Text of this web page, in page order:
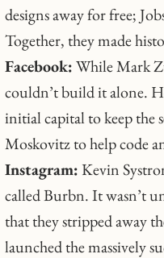
designs away for free;
Together, they made
Facebook:While Mark
couldn’t build it alone.
initial capital to keep the
Moskovitz to help code
Instagram:Kevin
called Burbn. It wasn’t
that they stripped away
launched the massively